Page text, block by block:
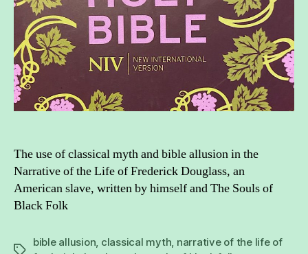
The use of classical myth and bible allusion in the
Narrative of the Life of Frederick Douglass, an
American slave, written by himself and The Souls of
Black Folk
Tags
bible allusion, classical myth, narrative of the life of